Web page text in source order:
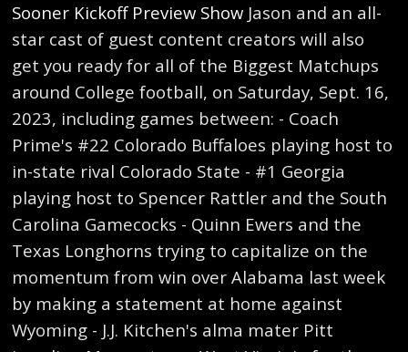
Sooner Kickoff Preview Show Jason and an all-
star cast of guest content creators will also
get you ready for all of the Biggest Matchups
around College football, on Saturday, Sept. 16,
2023, including games between: - Coach
Prime's #22 Colorado Buffaloes playing host to
in-state rival Colorado State - #1 Georgia
playing host to Spencer Rattler and the South
Carolina Gamecocks - Quinn Ewers and the
Texas Longhorns trying to capitalize on the
momentum from win over Alabama last week
by making a statement at home against
Wyoming - J.J. Kitchen's alma mater Pitt